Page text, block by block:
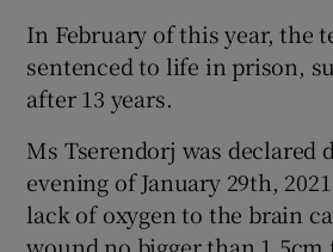
In February of this year, the
sentenced to life in prison,
after 13 years.
Ms Tserendorj was declared
evening of January 29th,
lack of oxygen to the brain